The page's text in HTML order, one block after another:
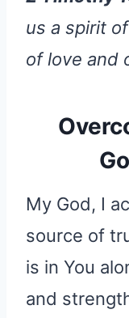
us a spirit
of love and
My God, I
source of
is in You
and